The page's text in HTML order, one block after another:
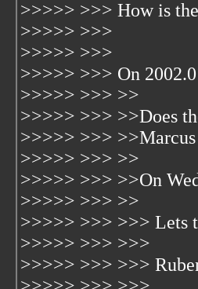
>>>>> >>> How is
>>>>> >>>
>>>>> >>>
>>>>> >>> On
>>>>> >>> >>
>>>>> >>> >>Does
>>>>> >>> >>Marcus
>>>>> >>> >>
>>>>> >>> >>On
>>>>> >>> >>
>>>>> >>> >>> Lets
>>>>> >>> >>>
>>>>> >>> >>>